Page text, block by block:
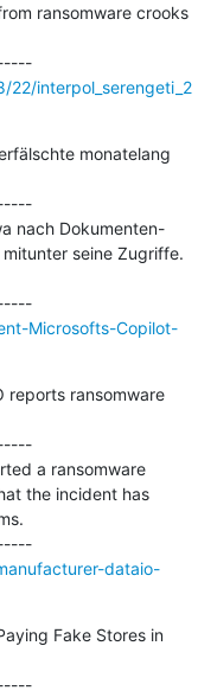
ransomware crooks
---------------------------------------------
interpol_serengeti_2
monatelang
nach Dokumenten-
seine Zugriffe.
---------------------------------------------
Microsofts-Copilot-
reports ransomware
a ransomware
the incident has
---------------------------------------------
dataio-
Fake Stores in